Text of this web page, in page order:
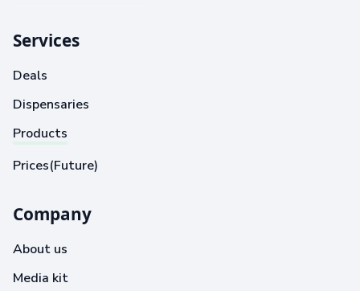
Services
Deals
Dispensaries
Products
Prices(Future)
Company
About us
Media kit